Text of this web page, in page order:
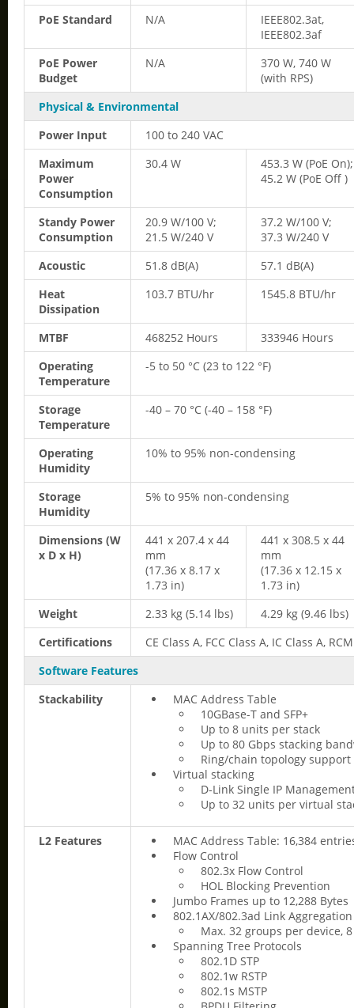
PoE Standard N/A
IEEE802.3at,
IEEE802.3af
PoE Power
Budget
N/A
370 W, 740 W
(with RPS)
Physical & Environmental
Power Input
100 to 240 VAC
Maximum
Power
Consumption
30.4 W
453.3 W (PoE On);
45.2 W (PoE Off )
Standy Power
Consumption
20.9 W/100 V;
21.5 W/240 V
37.2 W/100 V;
37.3 W/240 V
Acoustic
51.8 dB(A)
57.1 dB(A)
Heat
Dissipation
103.7 BTU/hr 1545.8 BTU/hr
MTBF 468252 Hours
333946 Hours
Operating
Temperature
-5 to 50 °C (23 to 122 °F)
Storage
Temperature
-40 – 70 °C (-40 – 158 °F)
Operating
Humidity
10% to 95% non-condensing
Storage
Humidity
5% to 95% non-condensing
Dimensions (W
x D x H)
441 x 207.4 x 44
mm
(17.36 x 8.17 x
1.73 in)
441 x 308.5 x 44
mm
(17.36 x 12.15 x
1.73 in)
Weight
2.33 kg (5.14 lbs)
4.29 kg (9.46 lbs)
Certifications
CE Class A, FCC Class A, IC Class A,
Software Features
Stackability
MAC Address Table
10GBase-T and SFP+
Up to 8 units per stack
Up to 80 Gbps stacking
Ring/chain topology support
Virtual stacking
D-Link Single IP
Up to 32 units per virtual
L2 Features
MAC Address Table: 16,384
Flow Control
802.3x Flow Control
HOL Blocking Prevention
Jumbo Frames up to 12,288 Bytes
802.1AX/802.3ad Link Aggregation
Max. 32 groups per device,
Spanning Tree Protocols
802.1D STP
802.1w RSTP
802.1s MSTP